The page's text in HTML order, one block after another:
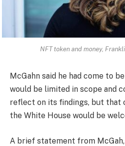
NFT token and money,
McGahn said he had come to
would be limited in scope and
reflect on its findings, but that
the White House would be
A brief statement from